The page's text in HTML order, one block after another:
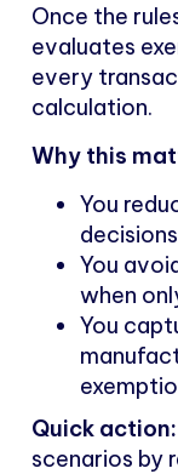
Once the
evaluates
every
calculation.
Why this
You
decisions
You
when
You
Quick action:
scenarios by